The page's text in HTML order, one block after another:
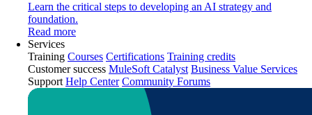
Learn the critical steps to developing an AI strategy and
foundation.
Read more
Services
Training Courses Certifications Training credits
Customer success MuleSoft Catalyst Business Value Services
Support Help Center Community Forums